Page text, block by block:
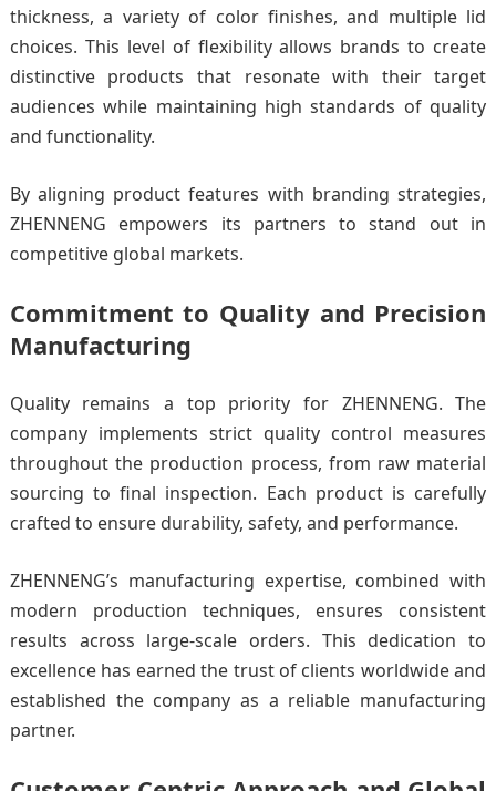
thickness, a variety of color finishes, and multiple lid
choices. This level of flexibility allows brands to create
distinctive products that resonate with their target
audiences while maintaining high standards of quality
and functionality.
By aligning product features with branding strategies,
ZHENNENG empowers its partners to stand out in
competitive global markets.
Commitment to Quality and Precision
Manufacturing
Quality remains a top priority for ZHENNENG. The
company implements strict quality control measures
throughout the production process, from raw material
sourcing to final inspection. Each product is carefully
crafted to ensure durability, safety, and performance.
ZHENNENG’s manufacturing expertise, combined with
modern production techniques, ensures consistent
results across large-scale orders. This dedication to
excellence has earned the trust of clients worldwide and
established the company as a reliable manufacturing
partner.